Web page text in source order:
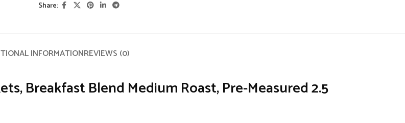
Share:
INFORMATIONREVIEWS (0)
Breakfast Blend Medium Roast, Pre-Measured 2.5